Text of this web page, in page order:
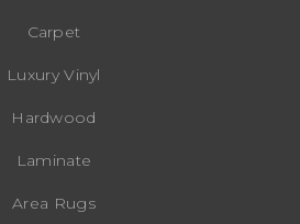
Carpet
Luxury Vinyl
Hardwood
Laminate
Area Rugs